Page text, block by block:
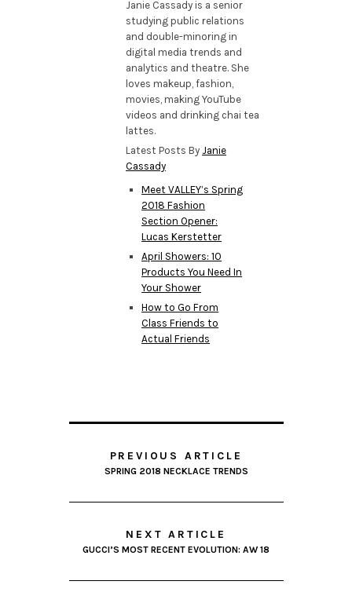
Janie Cassady is a senior
studying public relations
and double-minoring in
digital media trends and
analytics and theatre. She
loves makeup, fashion,
movies, making YouTube
videos and drinking chai tea
lattes.
Latest Posts By Janie
Cassady
Meet VALLEY’s Spring
2018 Fashion
Section Opener:
Lucas Kerstetter
April Showers: 10
Products You Need In
Your Shower
How to Go From
Class Friends to
Actual Friends
PREVIOUS ARTICLE
SPRING 2018 NECKLACE TRENDS
NEXT ARTICLE
GUCCI’S MOST RECENT EVOLUTION: AW 18